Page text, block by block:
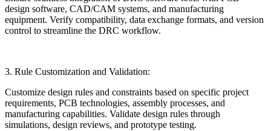
design software, CAD/CAM systems, and manufacturing
equipment. Verify compatibility, data exchange formats, and version
control to streamline the DRC workflow.
3. Rule Customization and Validation:
Customize design rules and constraints based on specific project
requirements, PCB technologies, assembly processes, and
manufacturing capabilities. Validate design rules through
simulations, design reviews, and prototype testing.